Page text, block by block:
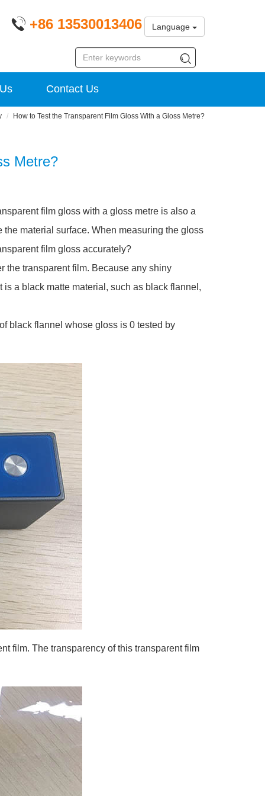
+86 13530013406 Language
Contact Us
How to Test the Transparent Film Gloss With a Gloss Metre?
Metre?
film gloss with a gloss metre is also a
material surface. When measuring the gloss
film gloss accurately?
transparent film. Because any shiny
a black matte material, such as black flannel,
black flannel whose gloss is 0 tested by
film. The transparency of this transparent film